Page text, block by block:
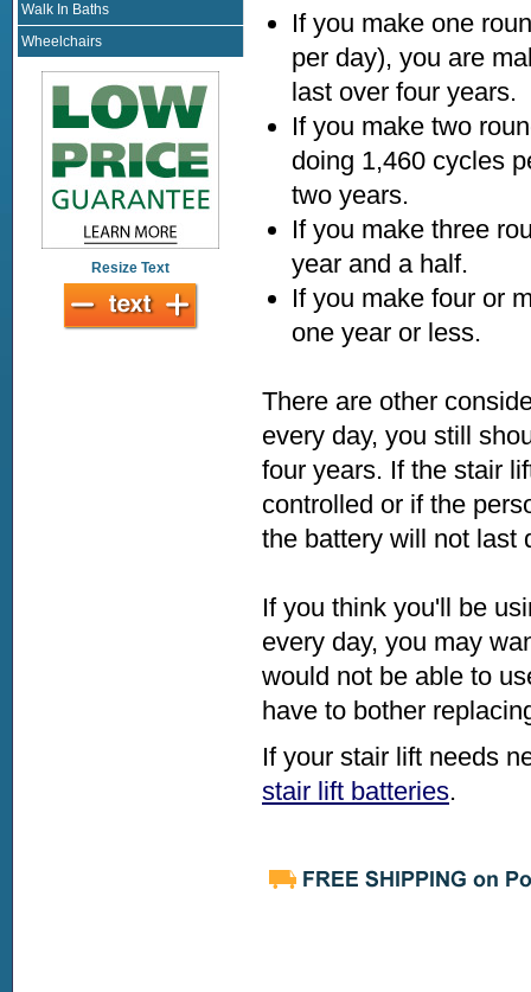
Walk In Baths
Wheelchairs
Resize Text
If you make one
per day), you are
last over four years.
If you make two
doing 1,460 cycles
two years.
If you make three
year and a half.
If you make four or
one year or less.
There are other
every day, you still
four years. If the stair
controlled or if the
the battery will not last
If you think you'll be
every day, you may
would not be able to
have to bother
If your stair lift needs
stair lift batteries.